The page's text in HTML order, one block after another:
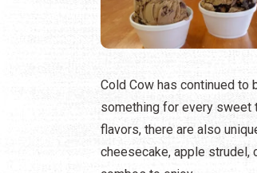
Cold Cow has continued to
something for every sweet
flavors, there are also
cheesecake, apple strudel,